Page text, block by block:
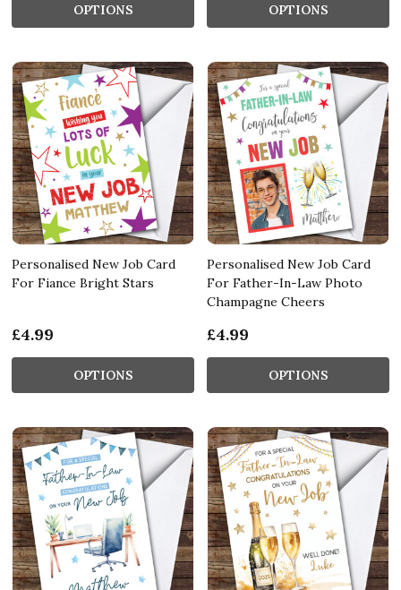
OPTIONS OPTIONS
Personalised New Job Card
For Fiance Bright Stars
£4.99
OPTIONS
Personalised New Job Card
For Father-In-Law Photo
Champagne Cheers
£4.99
OPTIONS